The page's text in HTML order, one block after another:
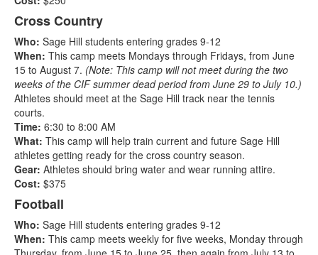
Cross Country
Who: Sage Hill students entering grades 9-12
When: This camp meets Mondays through Fridays, from June
15 to August 7. (Note: This camp will not meet during the two
weeks of the CIF summer dead period from June 29 to July 10.)
Athletes should meet at the Sage Hill track near the tennis
courts.
Time: 6:30 to 8:00 AM
What: This camp will help train current and future Sage Hill
athletes getting ready for the cross country season.
Gear: Athletes should bring water and wear running attire.
Cost: $375
Football
Who: Sage Hill students entering grades 9-12
When: This camp meets weekly for five weeks, Monday through